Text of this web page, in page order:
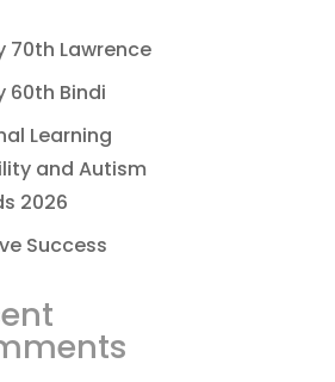
70th Lawrence
60th Bindi
Learning
and Autism
2026
Success